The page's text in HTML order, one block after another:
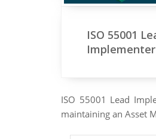
ISO 55001
ISO 55001 Lead
maintaining an Asset